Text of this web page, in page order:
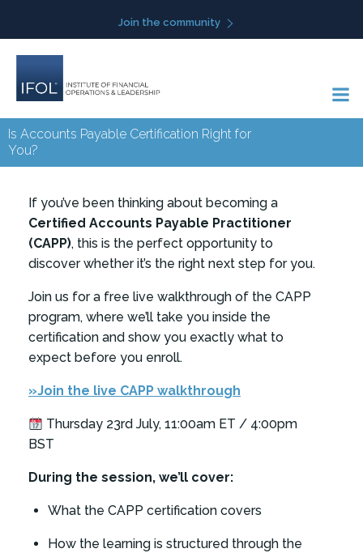
to
Join the community
Is Accounts Payable Certification Right for
You?
If you’ve been thinking about becoming a
Certified Accounts Payable Practitioner
(CAPP), this is the perfect opportunity to
discover whether it’s the right next step for you.
Join us for a free live walkthrough of the CAPP
program, where we’ll take you inside the
certification and show you exactly what to
expect before you enroll.
»Join the live CAPP walkthrough
Thursday 23rd July, 11:00am ET / 4:00pm
BST
During the session, we’ll cover:
What the CAPP certification covers
How the learning is structured through the